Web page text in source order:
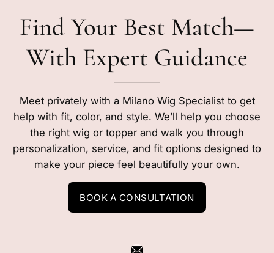
Find Your Best Match—
With Expert Guidance
Meet privately with a Milano Wig Specialist to get
help with fit, color, and style. We’ll help you choose
the right wig or topper and walk you through
personalization, service, and fit options designed to
make your piece feel beautifully your own.
BOOK A CONSULTATION